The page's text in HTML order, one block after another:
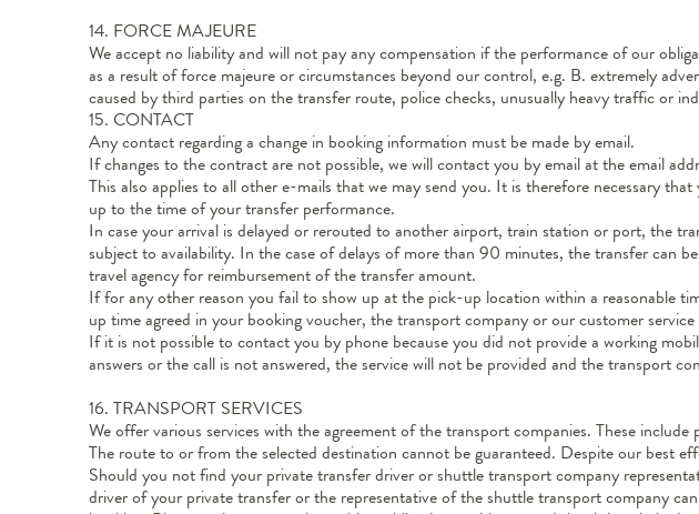
14. FORCE MAJEURE
We accept no liability and will not pay any compensation if the performance of our
as a result of force majeure or circumstances beyond our control, e.g. B. extremely
caused by third parties on the transfer route, police checks, unusually heavy traffic or
15. CONTACT
Any contact regarding a change in booking information must be made by email.
If changes to the contract are not possible, we will contact you by email at the email
This also applies to all other e-mails that we may send you. It is therefore necessary
up to the time of your transfer performance.
In case your arrival is delayed or rerouted to another airport, train station or port, the
subject to availability. In the case of delays of more than 90 minutes, the transfer can
travel agency for reimbursement of the transfer amount.
If for any other reason you fail to show up at the pick-up location within a reasonable
up time agreed in your booking voucher, the transport company or our customer
If it is not possible to contact you by phone because you did not provide a working
answers or the call is not answered, the service will not be provided and the transport
16. TRANSPORT SERVICES
We offer various services with the agreement of the transport companies. These
The route to or from the selected destination cannot be guaranteed. Despite our best
Should you not find your private transfer driver or shuttle transport company
driver of your private transfer or the representative of the shuttle transport company